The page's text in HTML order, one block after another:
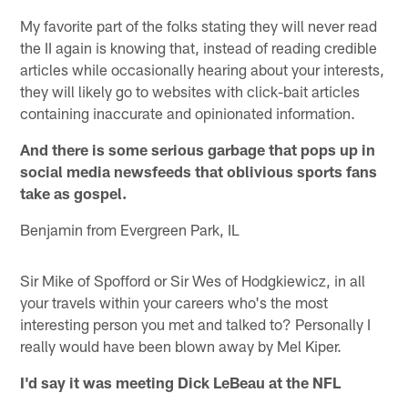
My favorite part of the folks stating they will never read
the II again is knowing that, instead of reading credible
articles while occasionally hearing about your interests,
they will likely go to websites with click-bait articles
containing inaccurate and opinionated information.
And there is some serious garbage that pops up in
social media newsfeeds that oblivious sports fans
take as gospel.
Benjamin from Evergreen Park, IL
Sir Mike of Spofford or Sir Wes of Hodgkiewicz, in all
your travels within your careers who's the most
interesting person you met and talked to? Personally I
really would have been blown away by Mel Kiper.
I'd say it was meeting Dick LeBeau at the NFL